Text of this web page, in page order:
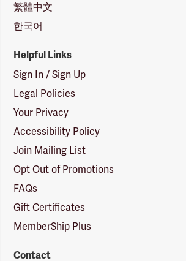
繁體中文
한국어
Helpful Links
Sign In / Sign Up
Legal Policies
Your Privacy
Accessibility Policy
Join Mailing List
Opt Out of Promotions
FAQs
Gift Certificates
MemberShip Plus
Contact